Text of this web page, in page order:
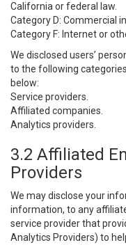
California or federal law.
Category D: Commercial
Category F: Internet or
We disclosed users’
to the following
below:
Service providers.
Affiliated companies.
Analytics providers.
3.2 Affiliated
Providers
We may disclose your
information, to any
service provider that
Analytics Providers) to